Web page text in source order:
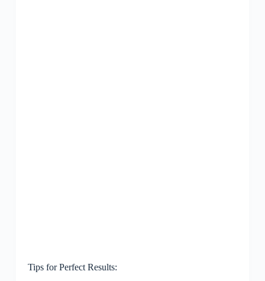
Tips for Perfect Results: